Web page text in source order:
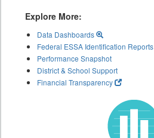
Explore More:
Data Dashboards
Federal ESSA Identification Reports
Performance Snapshot
District & School Support
Financial Transparency